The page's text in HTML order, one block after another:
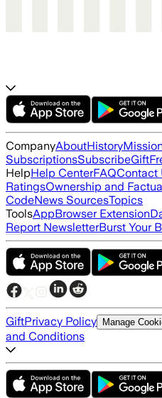
CompanyAboutHistory
SubscriptionsSubscribeGift
HelpHelp CenterFAQContact
RatingsOwnership and
CodeNews SourcesTopics
ToolsAppBrowser Extension
Report NewsletterBurst Your
GiftPrivacy Policy Manage
and Conditions